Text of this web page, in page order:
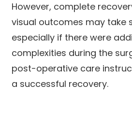
However, complete
visual outcomes may take
especially if there were
complexities during the
post-operative care
a successful recovery.